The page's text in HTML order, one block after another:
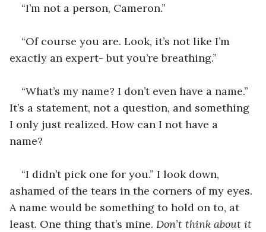
“I’m not a person, Cameron.”
“Of course you are. Look, it’s not like I’m
exactly an expert- but you’re breathing.”
“What’s my name? I don’t even have a name.”
It’s a statement, not a question, and something
I only just realized. How can I not have a
name?
“I didn’t pick one for you.” I look down,
ashamed of the tears in the corners of my eyes.
A name would be something to hold on to, at
least. One thing that’s mine. Don’t think about it